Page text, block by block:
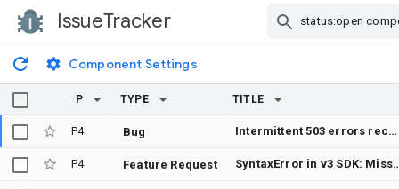
IssueTracker
Component Settings
P TYPE TITLE
P4 Bug Intermittent 503 errors received
P4 Feature Request SyntaxError in v3 SDK: Missing